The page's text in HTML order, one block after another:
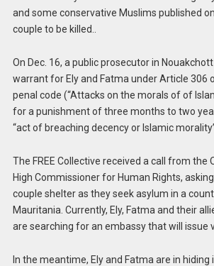
and some conservative Muslims published
couple to be killed..
On Dec. 16, a public prosecutor in
warrant for Ely and Fatma under Article 306
penal code (“Attacks on the morals of of
for a punishment of three months to two
“act of breaching decency or Islamic
The FREE Collective received a call from the
High Commissioner for Human Rights,
couple shelter as they seek asylum in a
Mauritania. Currently, Ely, Fatma and their
are searching for an embassy that will issue
In the meantime, Ely and Fatma are in hiding